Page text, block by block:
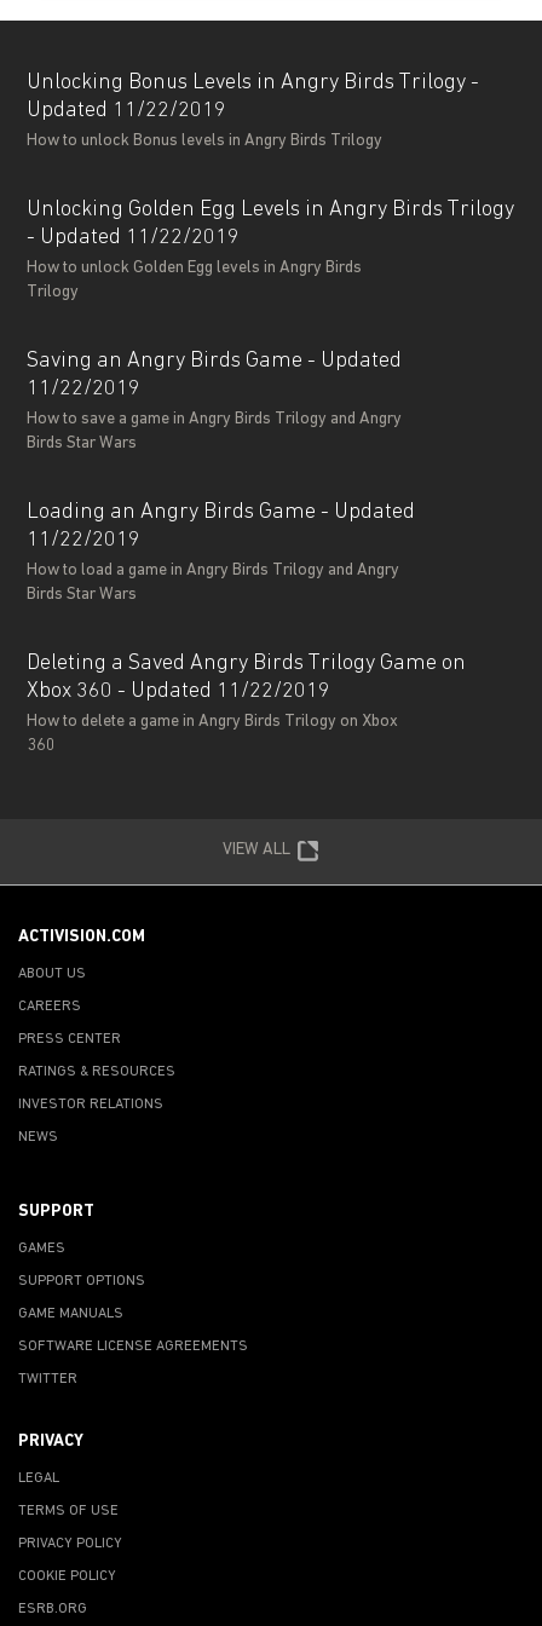
Unlocking Bonus Levels in Angry Birds Trilogy -
Updated 11/22/2019
How to unlock Bonus levels in Angry Birds Trilogy
Unlocking Golden Egg Levels in Angry Birds Trilogy
- Updated 11/22/2019
How to unlock Golden Egg levels in Angry Birds
Trilogy
Saving an Angry Birds Game - Updated
11/22/2019
How to save a game in Angry Birds Trilogy and Angry
Birds Star Wars
Loading an Angry Birds Game - Updated
11/22/2019
How to load a game in Angry Birds Trilogy and Angry
Birds Star Wars
Deleting a Saved Angry Birds Trilogy Game on
Xbox 360 - Updated 11/22/2019
How to delete a game in Angry Birds Trilogy on Xbox
360
VIEW ALL
ACTIVISION.COM
ABOUT US
CAREERS
PRESS CENTER
RATINGS & RESOURCES
INVESTOR RELATIONS
NEWS
SUPPORT
GAMES
SUPPORT OPTIONS
GAME MANUALS
SOFTWARE LICENSE AGREEMENTS
TWITTER
PRIVACY
LEGAL
TERMS OF USE
PRIVACY POLICY
COOKIE POLICY
ESRB.ORG